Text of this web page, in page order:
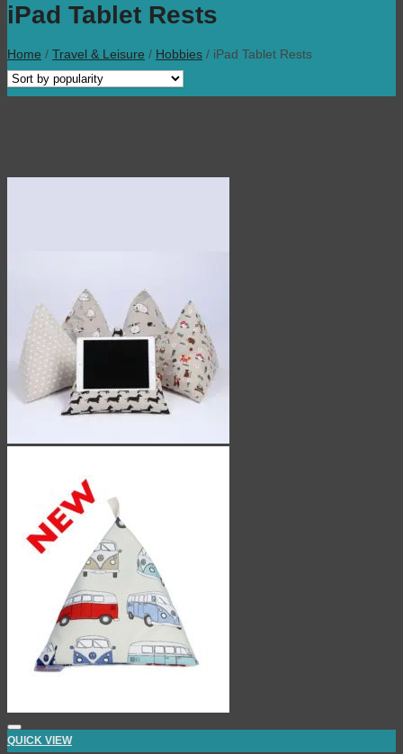
iPad Tablet Rests
Home / Travel & Leisure / Hobbies / iPad Tablet Rests
QUICK VIEW